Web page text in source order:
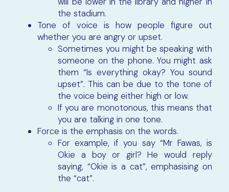
the stadium.
Tone of voice is how people figure out
whether you are angry or upset.
Sometimes you might be speaking with
someone on the phone. You might ask
them “Is everything okay? You sound
upset”. This can be due to the tone of
the voice being either high or low.
If you are monotonous, this means that
you are talking in one tone.
Force is the emphasis on the words.
For example, if you say “Mr Fawas, is
Okie a boy or girl? He would reply
saying, “Okie is a cat”, emphasising on
the “cat”.